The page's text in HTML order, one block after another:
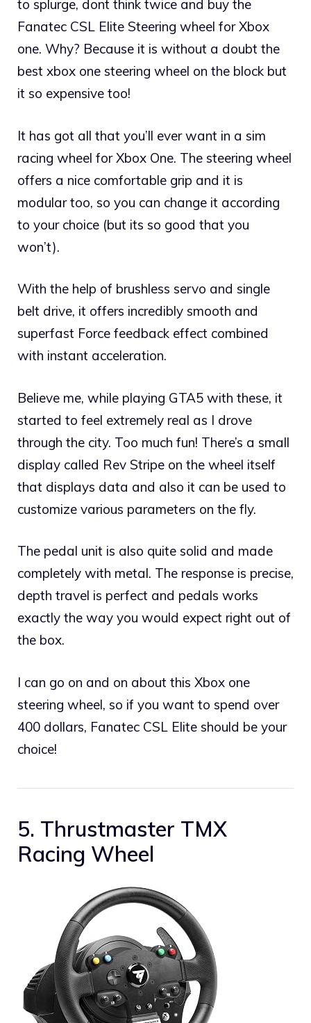
to splurge, dont think twice and buy the
Fanatec CSL Elite Steering wheel for Xbox
one. Why? Because it is without a doubt the
best xbox one steering wheel on the block but
it so expensive too!
It has got all that you’ll ever want in a sim
racing wheel for Xbox One. The steering wheel
offers a nice comfortable grip and it is
modular too, so you can change it according
to your choice (but its so good that you
won’t).
With the help of brushless servo and single
belt drive, it offers incredibly smooth and
superfast Force feedback effect combined
with instant acceleration.
Believe me, while playing GTA5 with these, it
started to feel extremely real as I drove
through the city. Too much fun! There’s a small
display called Rev Stripe on the wheel itself
that displays data and also it can be used to
customize various parameters on the fly.
The pedal unit is also quite solid and made
completely with metal. The response is precise,
depth travel is perfect and pedals works
exactly the way you would expect right out of
the box.
I can go on and on about this Xbox one
steering wheel, so if you want to spend over
400 dollars, Fanatec CSL Elite should be your
choice!
5. Thrustmaster TMX
Racing Wheel